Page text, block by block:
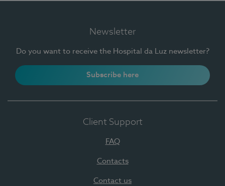
Newsletter
Do you want to receive the Hospital da Luz newsletter?
Subscribe here
Client Support
FAQ
Contacts
Contact us